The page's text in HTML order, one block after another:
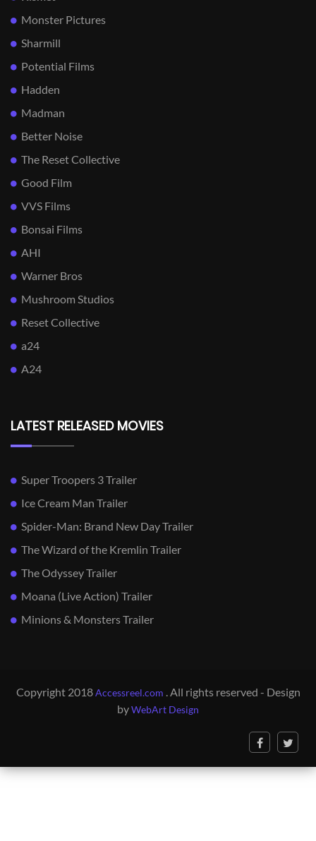
Monster Pictures
Sharmill
Potential Films
Hadden
Madman
Better Noise
The Reset Collective
Good Film
VVS Films
Bonsai Films
AHI
Warner Bros
Mushroom Studios
Reset Collective
a24
A24
LATEST RELEASED MOVIES
Super Troopers 3 Trailer
Ice Cream Man Trailer
Spider-Man: Brand New Day Trailer
The Wizard of the Kremlin Trailer
The Odyssey Trailer
Moana (Live Action) Trailer
Minions & Monsters Trailer
Copyright 2018Accessreel.com . All rights reserved - Design
byWebArt Design